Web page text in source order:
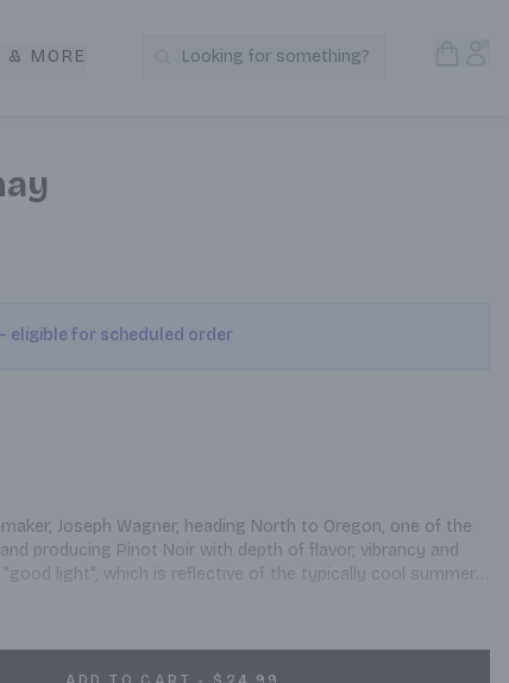
& MORE Search Products
Looking for something?
eligible for scheduled order
Joseph Wagner, heading North to Oregon, one of the
producing Pinot Noir with depth of flavor, vibrancy and
light", which is reflective of the typically cool summers,
hemisphere winegrowing region. The unique climate,
Delightful flavors of guava, passion fruit, ripe peaches,
in color Smooth and well-balanced mouth-feel, with a